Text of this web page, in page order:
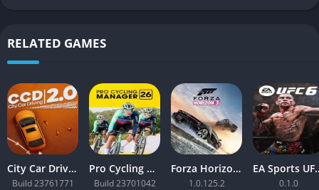
RELATED GAMES
City Car Driving 2.0
Build 23761771
Pro Cycling Manager 26
Build 23701042
Forza Horizon 3
1.0.125.2
EA
0.1.0